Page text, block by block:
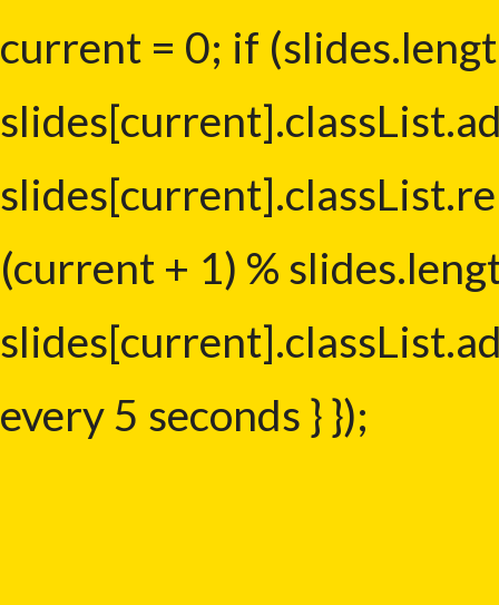
current = 0; if
(current + 1) %
every 5 seconds } });